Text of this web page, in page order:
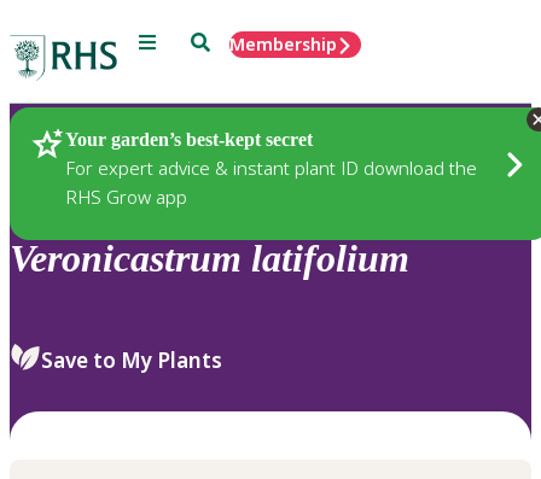
Menu SearchMembership
Your garden’s best-kept secret
For expert advice & instant plant ID download the
RHS Grow app
Plants
Veronicastrum latifolium
Save to My Plants